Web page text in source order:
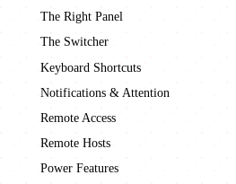
The Right Panel
The Switcher
Keyboard Shortcuts
Notifications & Attention
Remote Access
Remote Hosts
Power Features